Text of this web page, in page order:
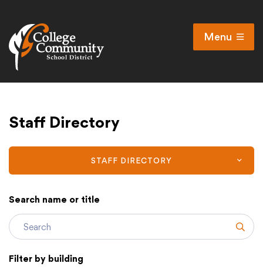
Open
Menu
Search
Accessibility
Public Participation and FAQ’s
District
Staff Directory
Search name or title
Filter by building
STAFF DIRECTORY